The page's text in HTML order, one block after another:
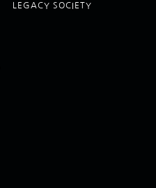
LEGACY SOCIETY